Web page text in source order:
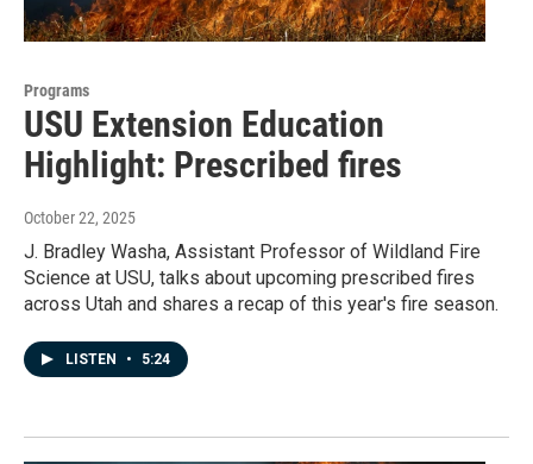
Programs
USU Extension Education
Highlight: Prescribed fires
October 22, 2025
J. Bradley Washa, Assistant Professor of Wildland Fire
Science at USU, talks about upcoming prescribed fires
across Utah and shares a recap of this year's fire season.
LISTEN • 5:24